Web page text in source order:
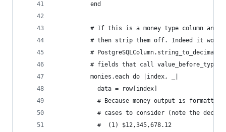
          end
# If this is a money type column and
# then strip them off. Indeed it
# PostgreSQLColumn.string_to_decimal
# fields that call
          monies.each do |index, _|
            data = row[index]
# Because money output is formatted
# cases to consider (note the
            #  (1) $12,345,678.12